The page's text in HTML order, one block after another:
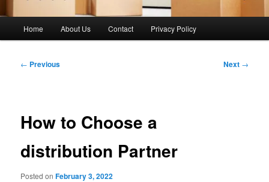
Home About Us Contact Privacy Policy
Post
← Previous Next →
How to Choose a
distribution Partner
Posted onFebruary 3, 2022